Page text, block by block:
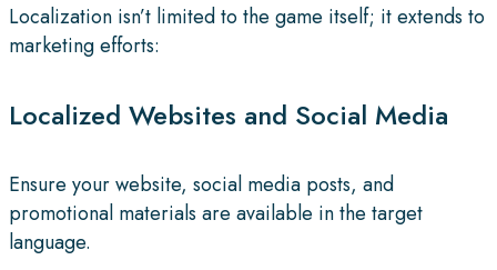
Localization isn’t limited to the game itself; it extends to
marketing efforts:
Localized Websites and Social Media
Ensure your website, social media posts, and
promotional materials are available in the target
language.